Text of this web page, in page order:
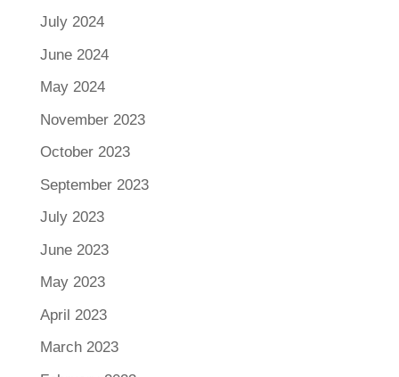
July 2024
June 2024
May 2024
November 2023
October 2023
September 2023
July 2023
June 2023
May 2023
April 2023
March 2023